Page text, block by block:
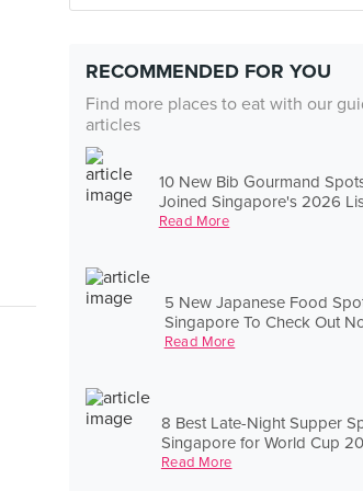
RECOMMENDED FOR YOU
Find more places to eat with our
articles
10 New Bib Gourmand
Joined Singapore's 2026
Read More
5 New Japanese Food
Singapore To Check Out
Read More
8 Best Late-Night Supper
Singapore for World Cup
Read More